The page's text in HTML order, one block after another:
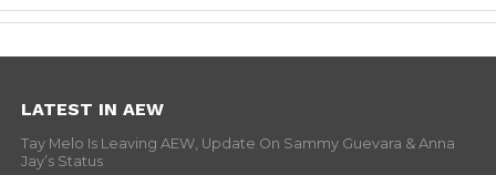
LATEST IN AEW
Tay Melo Is Leaving AEW, Update On Sammy Guevara & Anna
Jay’s Status